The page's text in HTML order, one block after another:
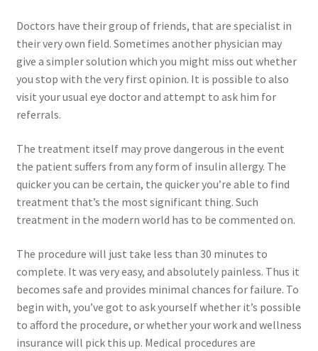
Doctors have their group of friends, that are specialist in
their very own field. Sometimes another physician may
give a simpler solution which you might miss out whether
you stop with the very first opinion. It is possible to also
visit your usual eye doctor and attempt to ask him for
referrals.
The treatment itself may prove dangerous in the event
the patient suffers from any form of insulin allergy. The
quicker you can be certain, the quicker you’re able to find
treatment that’s the most significant thing. Such
treatment in the modern world has to be commented on.
The procedure will just take less than 30 minutes to
complete. It was very easy, and absolutely painless. Thus it
becomes safe and provides minimal chances for failure. To
begin with, you’ve got to ask yourself whether it’s possible
to afford the procedure, or whether your work and wellness
insurance will pick this up. Medical procedures are